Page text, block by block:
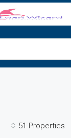
51 Properties